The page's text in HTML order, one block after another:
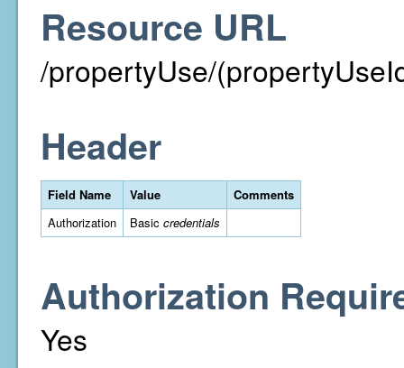
Resource URL
/propertyUse/
Header
Field Name Value
Comments
Authorization
Basic credentials
Authorization
Yes